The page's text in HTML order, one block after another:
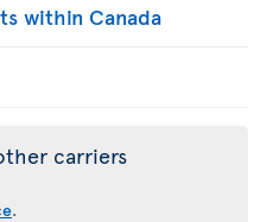
within Canada
carriers
.